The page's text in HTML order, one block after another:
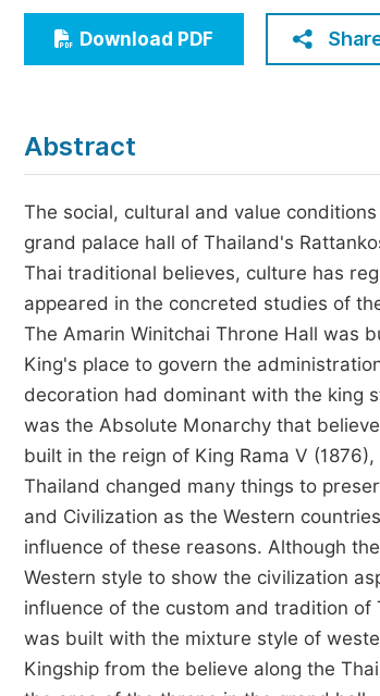
Economics & Management
Humanities & Social Sciences
Download PDF
Abstract
The social, cultural and value
grand palace hall of Thailand's
Thai traditional believes, culture has
appeared in the concreted studies of
The Amarin Winitchai Throne Hall was
King's place to govern the
decoration had dominant with the king
was the Absolute Monarchy that
built in the reign of King Rama V
Thailand changed many things to
and Civilization as the Western
influence of these reasons. Although
Western style to show the civilization
influence of the custom and tradition of
was built with the mixture style of
Kingship from the believe along the